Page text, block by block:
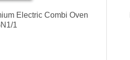
Electric Combi Oven
1